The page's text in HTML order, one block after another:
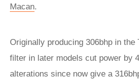
Macan.
Originally producing 306bhp in the
filter in later models cut power by
alterations since now give a